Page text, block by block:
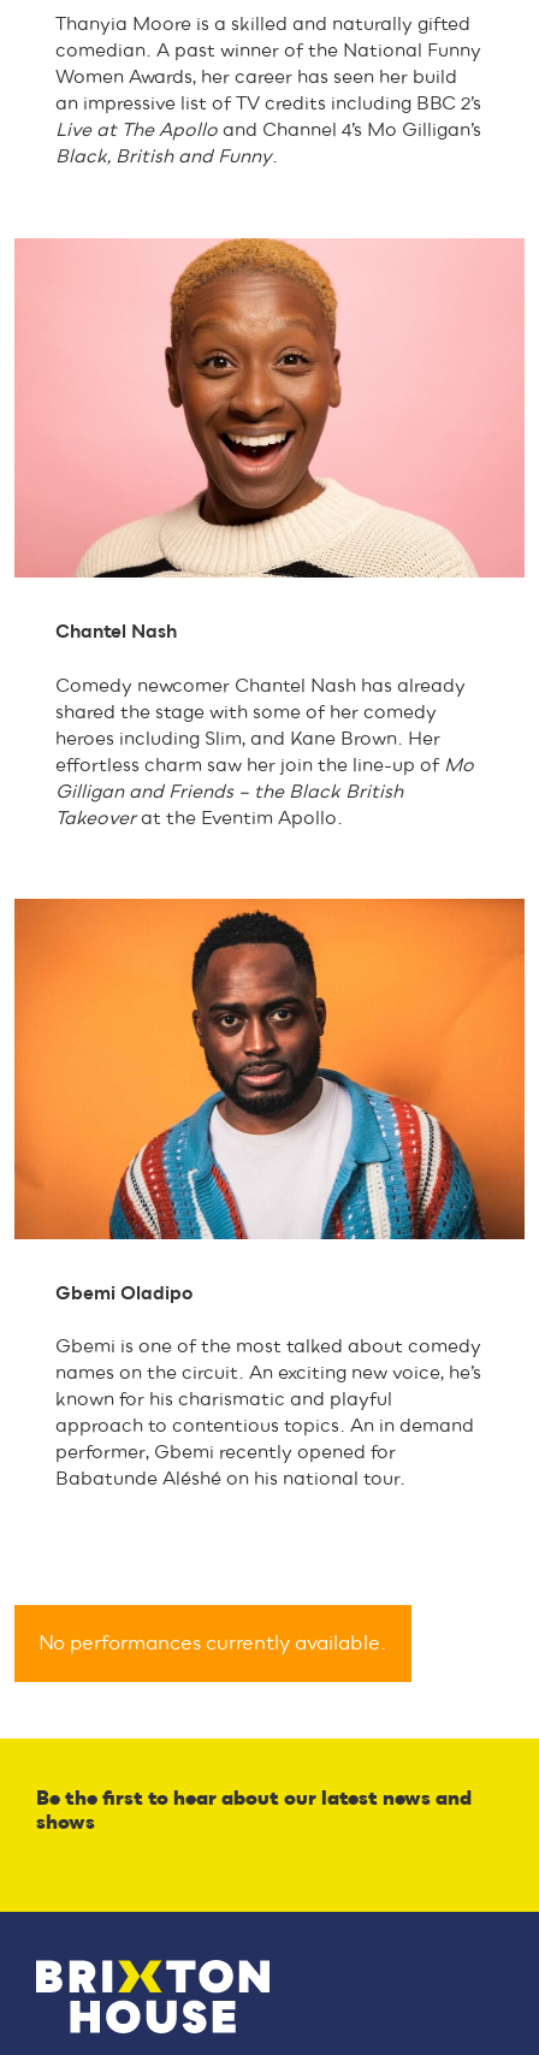
Thanyia Moore is a skilled and naturally gifted
comedian. A past winner of the National Funny
Women Awards, her career has seen her build
an impressive list of TV credits including BBC 2’s
Live at The Apolloand Channel 4’s Mo Gilligan’s
Black, British and Funny.
Chantel Nash
Comedy newcomer Chantel Nash has already
shared the stage with some of her comedy
heroes including Slim, and Kane Brown. Her
effortless charm saw her join the line-up of Mo
Gilligan and Friends – the Black British
Takeoverat the Eventim Apollo.
Gbemi Oladipo
Gbemi is one of the most talked about comedy
names on the circuit. An exciting new voice, he’s
known for his charismatic and playful
approach to contentious topics. An in demand
performer, Gbemi recently opened for
Babatunde Aléshé on his national tour.
No performances currently available.
Be the first to hear about our latest news and
shows